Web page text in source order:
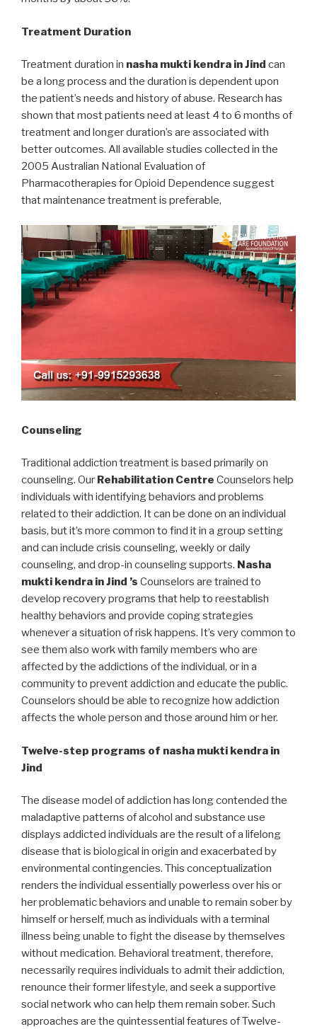
Treatment Duration
Treatment duration in nasha mukti kendra in Jind can
be a long process and the duration is dependent upon
the patient’s needs and history of abuse. Research has
shown that most patients need at least 4 to 6 months of
treatment and longer duration’s are associated with
better outcomes. All available studies collected in the
2005 Australian National Evaluation of
Pharmacotherapies for Opioid Dependence suggest
that maintenance treatment is preferable,
Counseling
Traditional addiction treatment is based primarily on
counseling. Our Rehabilitation Centre Counselors help
individuals with identifying behaviors and problems
related to their addiction. It can be done on an individual
basis, but it’s more common to find it in a group setting
and can include crisis counseling, weekly or daily
counseling, and drop-in counseling supports. Nasha
mukti kendra in Jind ’s Counselors are trained to
develop recovery programs that help to reestablish
healthy behaviors and provide coping strategies
whenever a situation of risk happens. It’s very common to
see them also work with family members who are
affected by the addictions of the individual, or in a
community to prevent addiction and educate the public.
Counselors should be able to recognize how addiction
affects the whole person and those around him or her.
Twelve-step programs of nasha mukti kendra in
Jind
The disease model of addiction has long contended the
maladaptive patterns of alcohol and substance use
displays addicted individuals are the result of a lifelong
disease that is biological in origin and exacerbated by
environmental contingencies. This conceptualization
renders the individual essentially powerless over his or
her problematic behaviors and unable to remain sober by
himself or herself, much as individuals with a terminal
illness being unable to fight the disease by themselves
without medication. Behavioral treatment, therefore,
necessarily requires individuals to admit their addiction,
renounce their former lifestyle, and seek a supportive
social network who can help them remain sober. Such
approaches are the quintessential features of Twelve-